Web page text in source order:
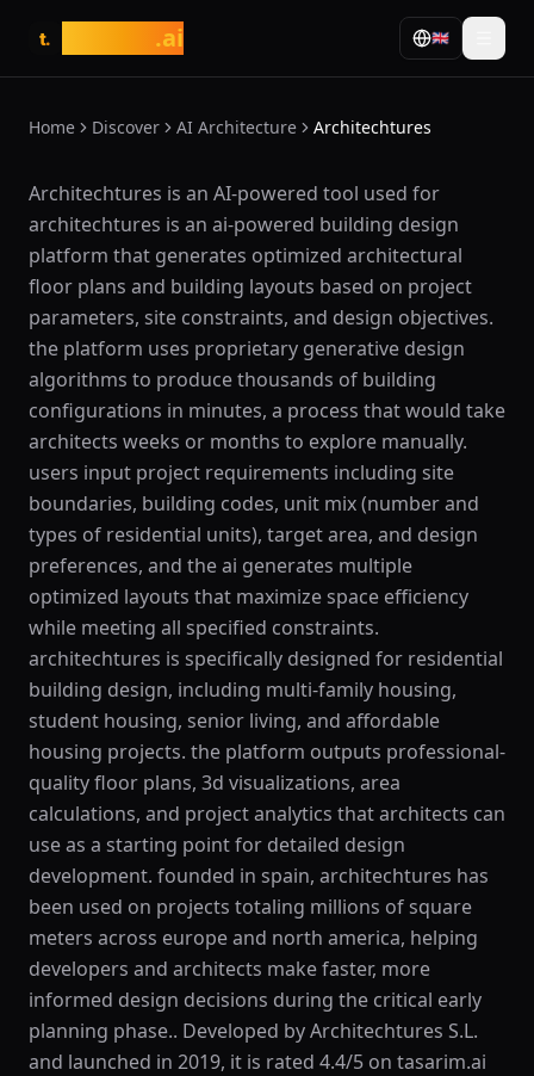
t. .ai 🇬🇧
Home Discover AI Architecture Architechtures
What is Architechtures?
Architechtures is an AI-powered tool used for
architechtures is an ai-powered building design
platform that generates optimized architectural
floor plans and building layouts based on project
parameters, site constraints, and design objectives.
the platform uses proprietary generative design
algorithms to produce thousands of building
configurations in minutes, a process that would take
architects weeks or months to explore manually.
users input project requirements including site
boundaries, building codes, unit mix (number and
types of residential units), target area, and design
preferences, and the ai generates multiple
optimized layouts that maximize space efficiency
while meeting all specified constraints.
architechtures is specifically designed for residential
building design, including multi-family housing,
student housing, senior living, and affordable
housing projects. the platform outputs professional-
quality floor plans, 3d visualizations, area
calculations, and project analytics that architects can
use as a starting point for detailed design
development. founded in spain, architechtures has
been used on projects totaling millions of square
meters across europe and north america, helping
developers and architects make faster, more
informed design decisions during the critical early
planning phase.. Developed by Architechtures S.L.
and launched in 2019, it is rated 4.4/5 on tasarim.ai